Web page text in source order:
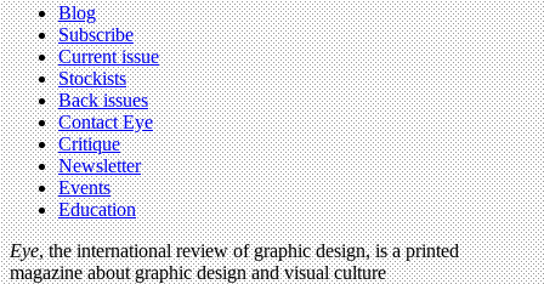
Blog
Subscribe
Current issue
Stockists
Back issues
Contact Eye
Critique
Newsletter
Events
Education
Eye, the international review of graphic design, is a printed
magazine about graphic design and visual culture